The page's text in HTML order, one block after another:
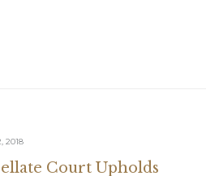
2018
Court Upholds